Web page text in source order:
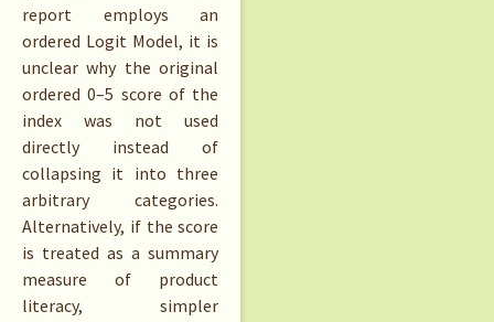
report employs an
ordered Logit Model, it is
unclear why the original
ordered 0–5 score of the
index was not used
directly instead of
collapsing it into three
arbitrary categories.
Alternatively, if the score
is treated as a summary
measure of product
literacy, simpler